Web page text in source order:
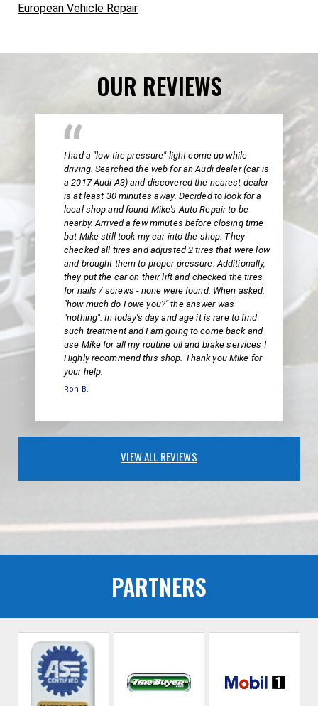
European Vehicle Repair
OUR REVIEWS
I had a "low tire pressure" light come up while
driving. Searched the web for an Audi dealer (car is
a 2017 Audi A3) and discovered the nearest dealer
is at least 30 minutes away. Decided to look for a
local shop and found Mike's Auto Repair to be
nearby. Arrived a few minutes before closing time
but Mike still took my car into the shop. They
checked all tires and adjusted 2 tires that were low
and brought them to proper pressure. Additionally,
they put the car on their lift and checked the tires
for nails / screws - none were found. When asked:
"how much do I owe you?" the answer was
"nothing". In today's day and age it is rare to find
such treatment and I am going to come back and
use Mike for all my routine oil and brake services !
Highly recommend this shop. Thank you Mike for
your help.
Ron B.
VIEW ALL REVIEWS
PARTNERS